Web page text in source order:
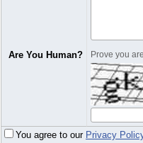
Are You Human? Prove you
You agree to our Privacy